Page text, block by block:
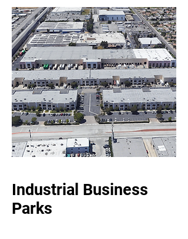
Industrial Business
Parks